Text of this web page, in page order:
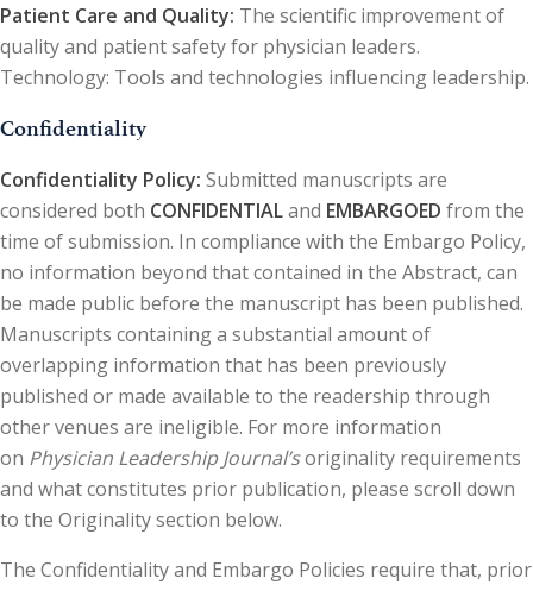
Patient Care and Quality: The scientific improvement of
quality and patient safety for physician leaders.
Technology: Tools and technologies influencing leadership.
Confidentiality
Confidentiality Policy: Submitted manuscripts are
considered both CONFIDENTIALand EMBARGOED from the
time of submission. In compliance with the Embargo Policy,
no information beyond that contained in the Abstract, can
be made public before the manuscript has been published.
Manuscripts containing a substantial amount of
overlapping information that has been previously
published or made available to the readership through
other venues are ineligible. For more information
on Physician Leadership Journal’soriginality requirements
and what constitutes prior publication, please scroll down
to the Originality section below.
The Confidentiality and Embargo Policies require that, prior